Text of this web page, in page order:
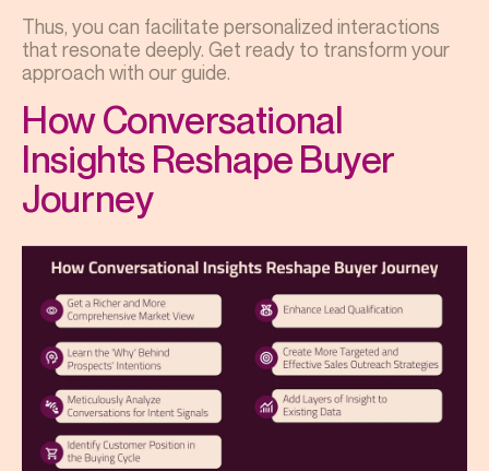
Thus, you can facilitate personalized interactions
that resonate deeply. Get ready to transform your
approach with our guide.
How Conversational
Insights Reshape Buyer
Journey